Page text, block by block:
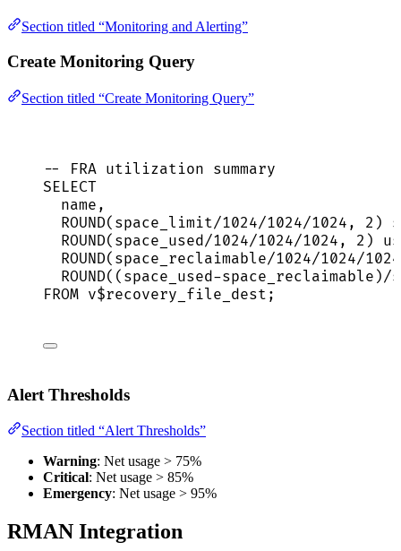
Section titled “Monitoring and Alerting”
Create Monitoring Query
Section titled “Create Monitoring Query”
-- FRA utilization summary
SELECT
name ,
ROUND(space_limit/1024/1024/1024 , 2 )
ROUND(space_used/1024/1024/1024 , 2 )
ROUND(space_reclaimable/1024/1024/1024
ROUND((space_used-space_reclaimable)/
FROM v$recovery_file_dest;
Alert Thresholds
Section titled “Alert Thresholds”
Warning: Net usage > 75%
Critical: Net usage > 85%
Emergency: Net usage > 95%
RMAN Integration